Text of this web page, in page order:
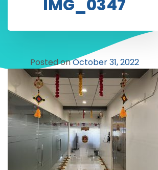
IMG_0347
Posted onOctober 31, 2022